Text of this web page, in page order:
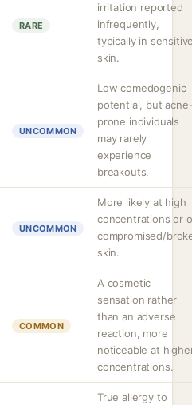
RARE
irritation reported
infrequently,
typically in
skin.
UNCOMMON
Low comedogenic
potential, but
prone individuals
may rarely
experience
breakouts.
UNCOMMON
More likely at high
concentrations or
compromised/
skin.
COMMON
A cosmetic
sensation rather
than an adverse
reaction, more
noticeable at
concentrations.
True allergy to